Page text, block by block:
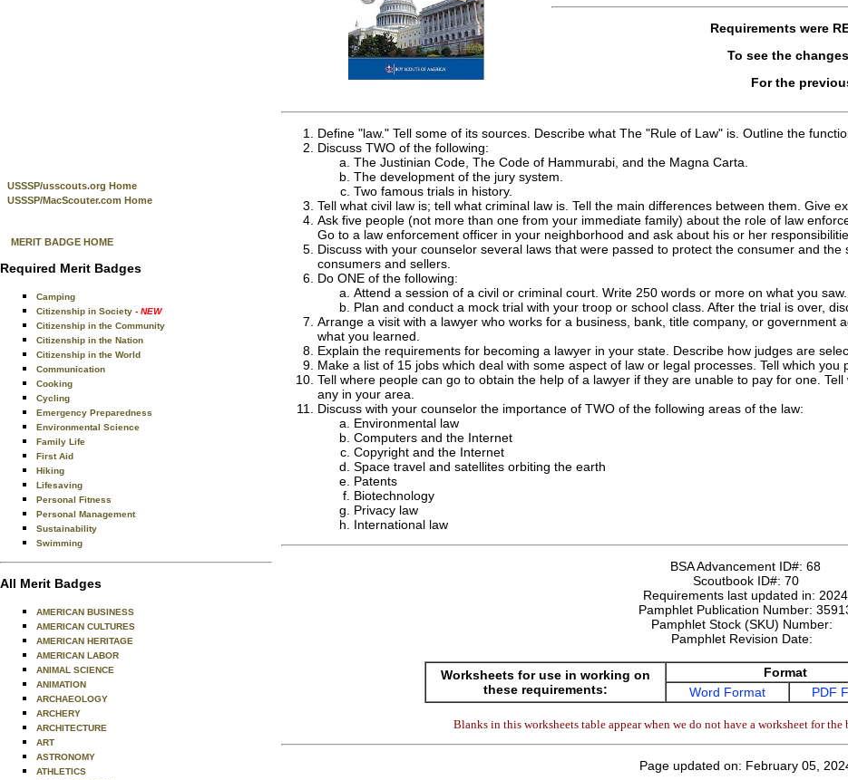
USSSP/usscouts.org Home
USSSP/MacScouter.com Home
MERIT BADGE HOME
Required Merit Badges
Camping
Citizenship in Society - NEW
Citizenship in the Community
Citizenship in the Nation
Citizenship in the World
Communication
Cooking
Cycling
Emergency Preparedness
Environmental Science
Family Life
First Aid
Hiking
Lifesaving
Personal Fitness
Personal Management
Sustainability
Swimming
All Merit Badges
AMERICAN BUSINESS
AMERICAN CULTURES
AMERICAN HERITAGE
AMERICAN LABOR
ANIMAL SCIENCE
ANIMATION
ARCHAEOLOGY
ARCHERY
ARCHITECTURE
ART
ASTRONOMY
ATHLETICS
Requirements were
To see the
For the
Define "law." Tell some of its sources. Describe what The "Rule of Law" is. Outline the
Discuss TWO of the following:
The Justinian Code, The Code of Hammurabi, and the Magna Carta.
The development of the jury system.
Two famous trials in history.
Tell what civil law is; tell what criminal law is. Tell the main differences between them. Give
Ask five people (not more than one from your immediate family) about the role of law
Go to a law enforcement officer in your neighborhood and ask about his or her
Discuss with your counselor several laws that were passed to protect the consumer and
consumers and sellers.
Do ONE of the following:
Attend a session of a civil or criminal court. Write 250 words or more on what you saw.
Plan and conduct a mock trial with your troop or school class. After the trial is over,
Arrange a visit with a lawyer who works for a business, bank, title company, or government
what you learned.
Explain the requirements for becoming a lawyer in your state. Describe how judges are
Make a list of 15 jobs which deal with some aspect of law or legal processes. Tell which you
Tell where people can go to obtain the help of a lawyer if they are unable to pay for one.
any in your area.
Discuss with your counselor the importance of TWO of the following areas of the law:
Environmental law
Computers and the Internet
Copyright and the Internet
Space travel and satellites orbiting the earth
Patents
Biotechnology
Privacy law
International law
BSA Advancement ID#: 68
Scoutbook ID#: 70
Requirements last updated in: 2024
Pamphlet Publication Number:
Pamphlet Stock (SKU) Number:
Pamphlet Revision Date:
Worksheets for use in working on
these requirements:
Format
Word Format
PDF
Blanks in this worksheets table appear when we do not have a worksheet for the
Page updated on: February 05,